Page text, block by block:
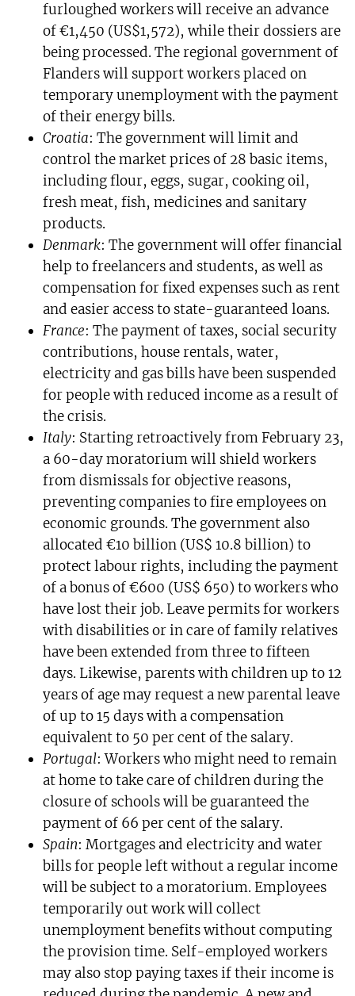
furloughed workers will receive an advance
of €1,450 (US$1,572), while their dossiers are
being processed. The regional government of
Flanders will support workers placed on
temporary unemployment with the payment
of their energy bills.
Croatia: The government will limit and
control the market prices of 28 basic items,
including flour, eggs, sugar, cooking oil,
fresh meat, fish, medicines and sanitary
products.
Denmark: The government will offer financial
help to freelancers and students, as well as
compensation for fixed expenses such as rent
and easier access to state-guaranteed loans.
France: The payment of taxes, social security
contributions, house rentals, water,
electricity and gas bills have been suspended
for people with reduced income as a result of
the crisis.
Italy: Starting retroactively from February 23,
a 60-day moratorium will shield workers
from dismissals for objective reasons,
preventing companies to fire employees on
economic grounds. The government also
allocated €10 billion (US$ 10.8 billion) to
protect labour rights, including the payment
of a bonus of €600 (US$ 650) to workers who
have lost their job. Leave permits for workers
with disabilities or in care of family relatives
have been extended from three to fifteen
days. Likewise, parents with children up to 12
years of age may request a new parental leave
of up to 15 days with a compensation
equivalent to 50 per cent of the salary.
Portugal: Workers who might need to remain
at home to take care of children during the
closure of schools will be guaranteed the
payment of 66 per cent of the salary.
Spain: Mortgages and electricity and water
bills for people left without a regular income
will be subject to a moratorium. Employees
temporarily out work will collect
unemployment benefits without computing
the provision time. Self-employed workers
may also stop paying taxes if their income is